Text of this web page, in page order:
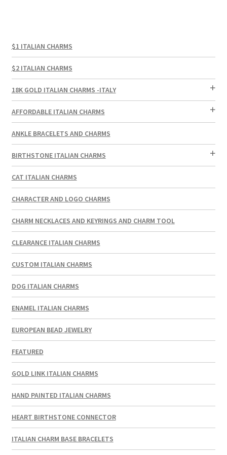
$1 ITALIAN CHARMS
$2 ITALIAN CHARMS
18K GOLD ITALIAN CHARMS -ITALY
AFFORDABLE ITALIAN CHARMS
ANKLE BRACELETS AND CHARMS
BIRTHSTONE ITALIAN CHARMS
CAT ITALIAN CHARMS
CHARACTER AND LOGO CHARMS
CHARM NECKLACES AND KEYRINGS AND CHARM TOOL
CLEARANCE ITALIAN CHARMS
CUSTOM ITALIAN CHARMS
DOG ITALIAN CHARMS
ENAMEL ITALIAN CHARMS
EUROPEAN BEAD JEWELRY
FEATURED
GOLD LINK ITALIAN CHARMS
HAND PAINTED ITALIAN CHARMS
HEART BIRTHSTONE CONNECTOR
ITALIAN CHARM BASE BRACELETS